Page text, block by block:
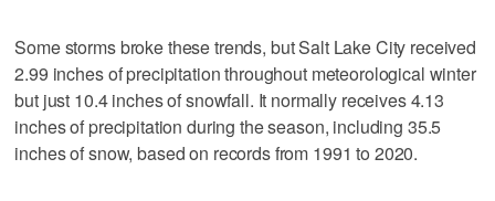
Some storms broke these trends, but Salt Lake City received
2.99 inches of precipitation throughout meteorological winter
but just 10.4 inches of snowfall. It normally receives 4.13
inches of precipitation during the season, including 35.5
inches of snow, based on records from 1991 to 2020.